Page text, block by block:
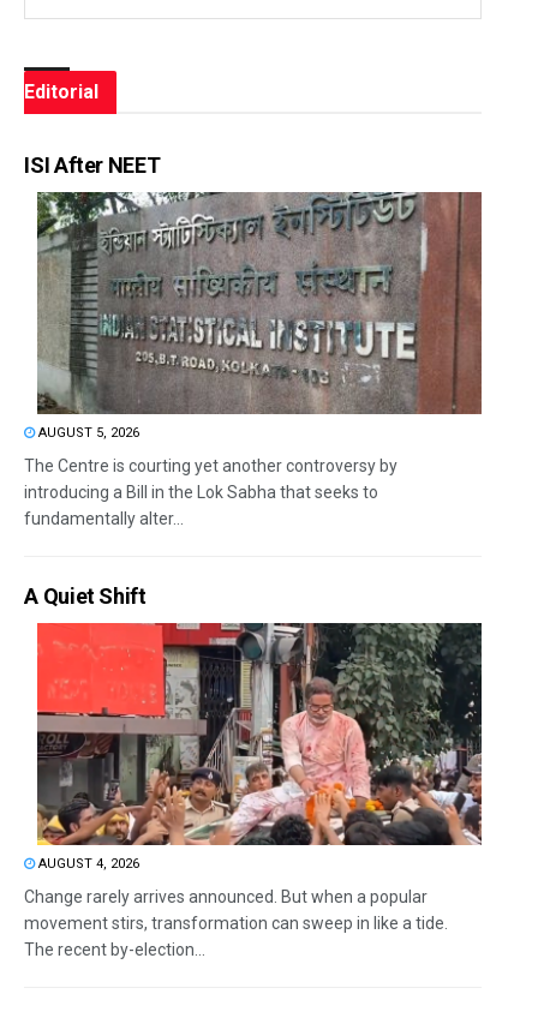
Editorial
ISI After NEET
AUGUST 5, 2026
The Centre is courting yet another controversy by
introducing a Bill in the Lok Sabha that seeks to
fundamentally alter...
A Quiet Shift
AUGUST 4, 2026
Change rarely arrives announced. But when a popular
movement stirs, transformation can sweep in like a tide.
The recent by-election...